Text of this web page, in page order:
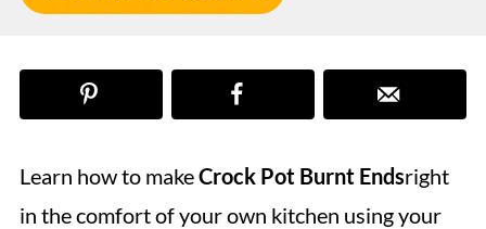
Learn how to makeCrock Pot Burnt Endsright
in the comfort of your own kitchen using your